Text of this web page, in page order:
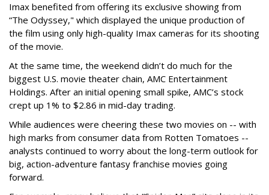
Imax benefited from offering its exclusive showing from
“The Odyssey," which displayed the unique production of
the film using only high-quality Imax cameras for its shooting
of the movie.
At the same time, the weekend didn’t do much for the
biggest U.S. movie theater chain, AMC Entertainment
Holdings. After an initial opening small spike, AMC’s stock
crept up 1% to $2.86 in mid-day trading.
While audiences were cheering these two movies on -- with
high marks from consumer data from Rotten Tomatoes --
analysts continued to worry about the long-term outlook for
big, action-adventure fantasy franchise movies going
forward.